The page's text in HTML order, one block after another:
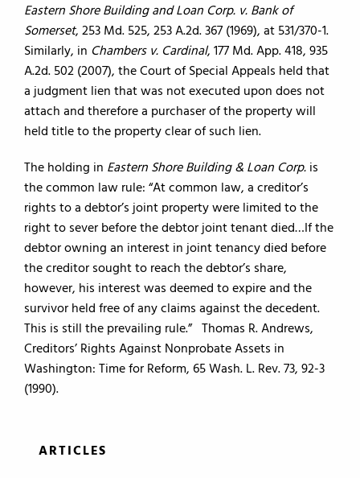
Eastern Shore Building and Loan Corp. v. Bank of
Somerset, 253 Md. 525, 253 A.2d. 367 (1969), at 531/370-1.
Similarly, in Chambers v. Cardinal, 177 Md. App. 418, 935
A.2d. 502 (2007), the Court of Special Appeals held that
a judgment lien that was not executed upon does not
attach and therefore a purchaser of the property will
held title to the property clear of such lien.
The holding in Eastern Shore Building & Loan Corp.is
the common law rule: “At common law, a creditor’s
rights to a debtor’s joint property were limited to the
right to sever before the debtor joint tenant died…If the
debtor owning an interest in joint tenancy died before
the creditor sought to reach the debtor’s share,
however, his interest was deemed to expire and the
survivor held free of any claims against the decedent.
This is still the prevailing rule.” Thomas R. Andrews,
Creditors’ Rights Against Nonprobate Assets in
Washington: Time for Reform, 65 Wash. L. Rev. 73, 92-3
(1990).
ARTICLES